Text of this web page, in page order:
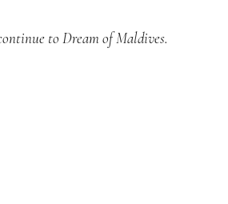
to Dream of Maldives.